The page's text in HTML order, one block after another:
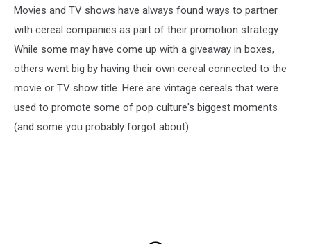
Movies and TV shows have always found ways to partner
with cereal companies as part of their promotion strategy.
While some may have come up with a giveaway in boxes,
others went big by having their own cereal connected to the
movie or TV show title. Here are vintage cereals that were
used to promote some of pop culture's biggest moments
(and some you probably forgot about).